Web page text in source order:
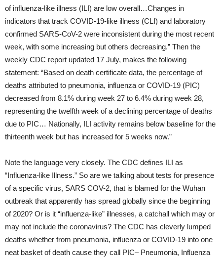
of influenza-like illness (ILI) are low overall…Changes in
indicators that track COVID-19-like illness (CLI) and laboratory
confirmed SARS-CoV-2 were inconsistent during the most recent
week, with some increasing but others decreasing.” Then the
weekly CDC report updated 17 July, makes the following
statement: “Based on death certificate data, the percentage of
deaths attributed to pneumonia, influenza or COVID-19 (PIC)
decreased from 8.1% during week 27 to 6.4% during week 28,
representing the twelfth week of a declining percentage of deaths
due to PIC… Nationally, ILI activity remains below baseline for the
thirteenth week but has increased for 5 weeks now.”
Note the language very closely. The CDC defines ILI as
“Influenza-like Illness.” So are we talking about tests for presence
of a specific virus, SARS COV-2, that is blamed for the Wuhan
outbreak that apparently has spread globally since the beginning
of 2020? Or is it “influenza-like” illnesses, a catchall which may or
may not include the coronavirus? The CDC has cleverly lumped
deaths whether from pneumonia, influenza or COVID-19 into one
neat basket of death cause they call PIC– Pneumonia, Influenza